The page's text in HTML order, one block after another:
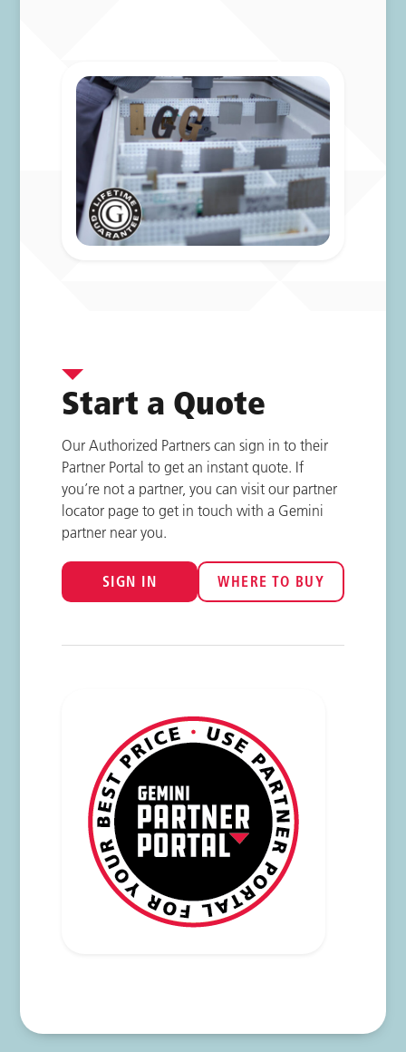
Start a Quote
Our Authorized Partners can sign in to their
Partner Portal to get an instant quote. If
you’re not a partner, you can visit our partner
locator page to get in touch with a Gemini
partner near you.
SIGN IN WHERE TO BUY